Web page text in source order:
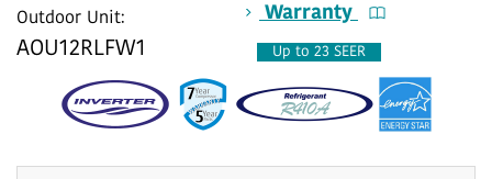
Outdoor Unit:
AOU12RLFW1
Warranty
Up to 23 SEER